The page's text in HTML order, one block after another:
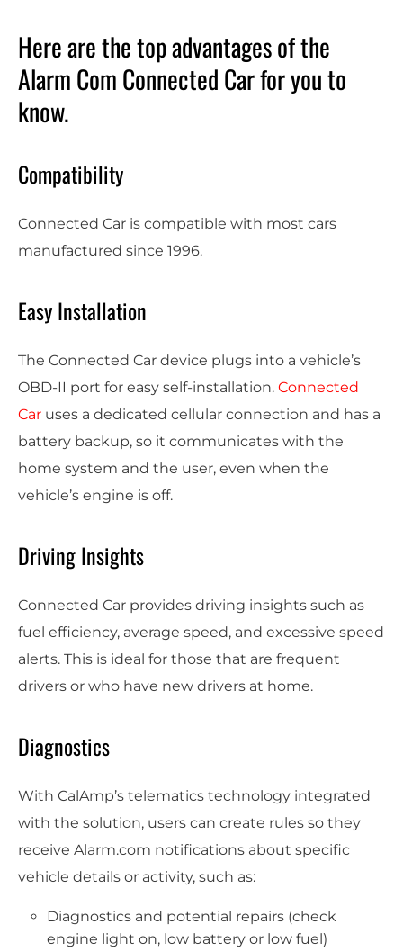
Here are the top advantages of the
Alarm Com Connected Car for you to
know.
Compatibility
Connected Car is compatible with most cars
manufactured since 1996.
Easy Installation
The Connected Car device plugs into a vehicle’s
OBD-II port for easy self-installation. Connected
Car uses a dedicated cellular connection and has a
battery backup, so it communicates with the
home system and the user, even when the
vehicle’s engine is off.
Driving Insights
Connected Car provides driving insights such as
fuel efficiency, average speed, and excessive speed
alerts. This is ideal for those that are frequent
drivers or who have new drivers at home.
Diagnostics
With CalAmp’s telematics technology integrated
with the solution, users can create rules so they
receive Alarm.com notifications about specific
vehicle details or activity, such as:
Diagnostics and potential repairs (check
engine light on, low battery or low fuel)